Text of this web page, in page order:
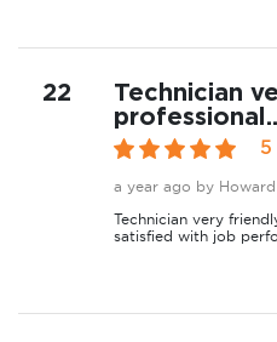
22
Technician
5
a year ago by Howard
Technician very
satisfied with job